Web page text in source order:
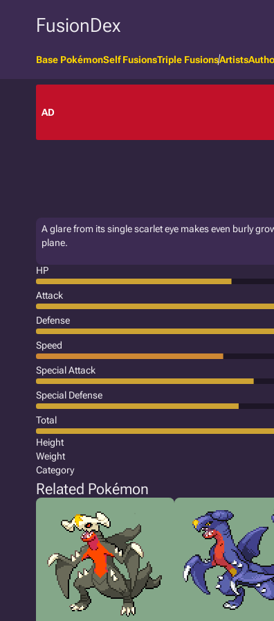
FusionDex
Base PokémonSelf FusionsTriple FusionsArtists
AD
A glare from its single scarlet eye makes even burly
plane.
HP
Attack
Defense
Speed
Special Attack
Special Defense
Total
Height
Weight
Category
Related Pokémon